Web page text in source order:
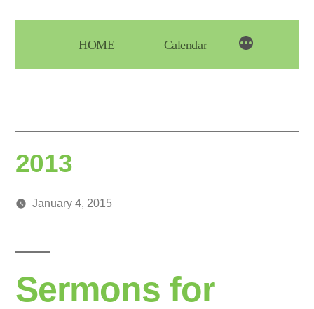
content
HOME Calendar
2013
January 4, 2015
Sermons for